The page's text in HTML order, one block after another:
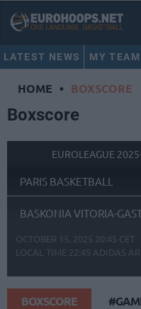
LATEST NEWS MY TEAM
HOME • BOXSCORE
Boxscore
EUROLEAGUE
PARIS BASKETBALL
BASKONIA VITORIA-
OCTOBER 15, 2025 20:45 CET
LOCAL TIME 22:45 ADIDAS
BOXSCORE